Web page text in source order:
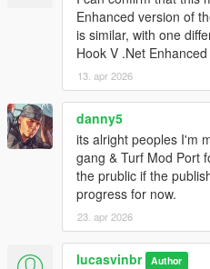
- Fix for parachuting peds not
- Added modOptions:
maxAdditionalCostToTakeTurf ,
gangMembersRagdollWhenShot,
- Attempts at mitigating
- I've added placeholder locale
system, so no more "couldn't
"locales" folder provided in the
the rest doesn't have to be
recommend also updating
- Testing: make members
animations when offscreen
Enhanced version of
is similar, with one
Hook V .Net
13. apr 2026
danny5
its alright peoples I'm
gang & Turf Mod Port
the prublic if the
progress for now.
23. apr 2026
lucasvinbr Author